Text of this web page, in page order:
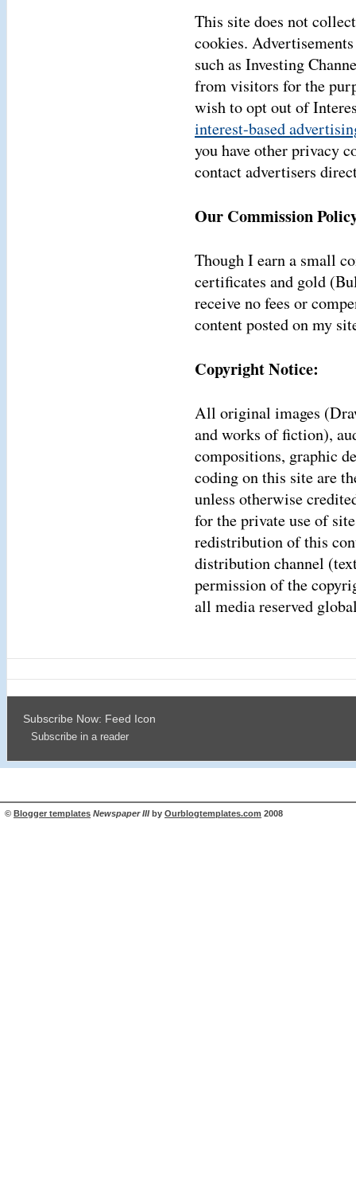
This site does not
cookies.
such as Investing
from visitors for the
wish to opt out of
interest-based
you have other privacy
contact advertisers
Our Commission
Though I earn a small
certificates and gold
receive no fees or
content posted on my
Copyright Notice:
All original images
and works of fiction),
compositions, graphic
coding on this site are
unless otherwise
for the private use of
redistribution of this
distribution channel
permission of the
all media reserved
Subscribe Now: Feed Icon
Subscribe in a reader
© Blogger templates Newspaper IIIby Ourblogtemplates.com 2008